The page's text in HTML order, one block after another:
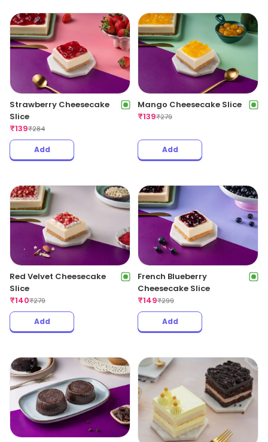
Strawberry Cheesecake
Slice
₹139₹284
Add
Mango Cheesecake Slice
₹139₹279
Add
Red Velvet Cheesecake
Slice
₹140₹279
Add
French Blueberry
Cheesecake Slice
₹149₹299
Add